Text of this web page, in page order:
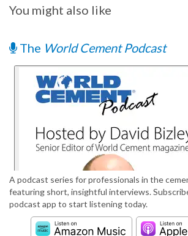
You might also like
The World Cement Podcast
A podcast series for professionals in the
featuring short, insightful interviews.
podcast app to start listening today.